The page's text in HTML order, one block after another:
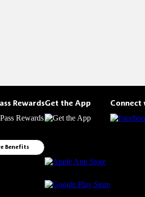
Rewards
Benefits
Get the App Connect